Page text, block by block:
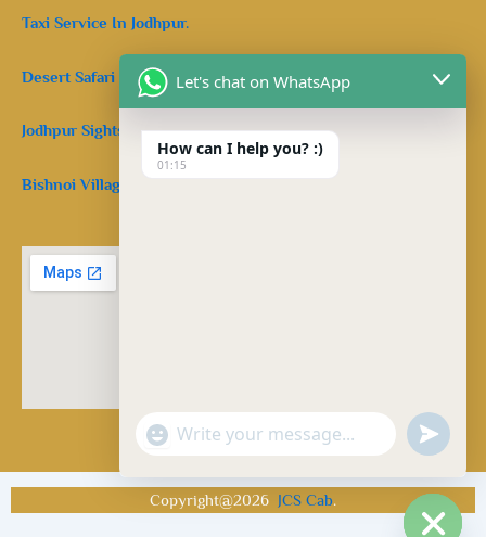
Taxi Service In Jodhpur.
Desert Safari in Jodhpur.
Jodhpur Sightseeing Taxi:
Bishnoi Village Safari Jodhpur:
Facebook
TwitterPinterest
Copyright@2026 JCS Cab.
Let's chat on WhatsApp
How can I help you? :)
01:15
"+chaty_settings.lang.emoji_picker+"
WhatsApp Message